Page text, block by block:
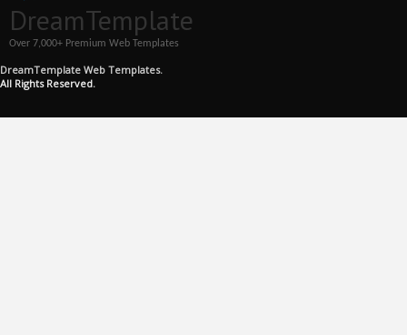
DreamTemplate
Over 7,000+ Premium Web Templates
DreamTemplate Web Templates.
All Rights Reserved.